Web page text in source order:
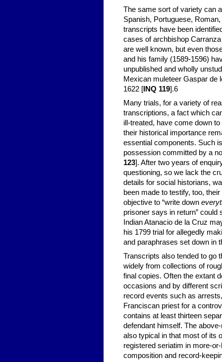
The same sort of variety can
Spanish, Portuguese,
transcripts have been
cases of archbishop
are well known, but even
and his family (1589-1596)
unpublished and wholly
Mexican muleteer Gaspar de
1622 [ INQ 119].6
Many trials, for a variety of
transcriptions, a fact which
ill-treated, have come down
their historical importance
essential components. Such
possession committed by a
123]. After two years of
questioning, so we lack the
details for social historians,
been made to testify, too,
objective to “write down
prisoner says in return” could
Indian Atanacio de la Cruz
his 1799 trial for allegedly
and paraphrases set down in
Transcripts also tended to go
widely from collections of
final copies. Often the extant
occasions and by different
record events such as
Franciscan priest for a
contains at least thirteen
defendant himself. The
also typical in that most of its
registered seriatim in more-
composition and record-